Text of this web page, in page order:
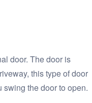
door. The door is
this type of door
swing the door to open.